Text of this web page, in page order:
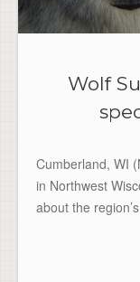
Wolf
Cumberland, WI
in Northwest
about the